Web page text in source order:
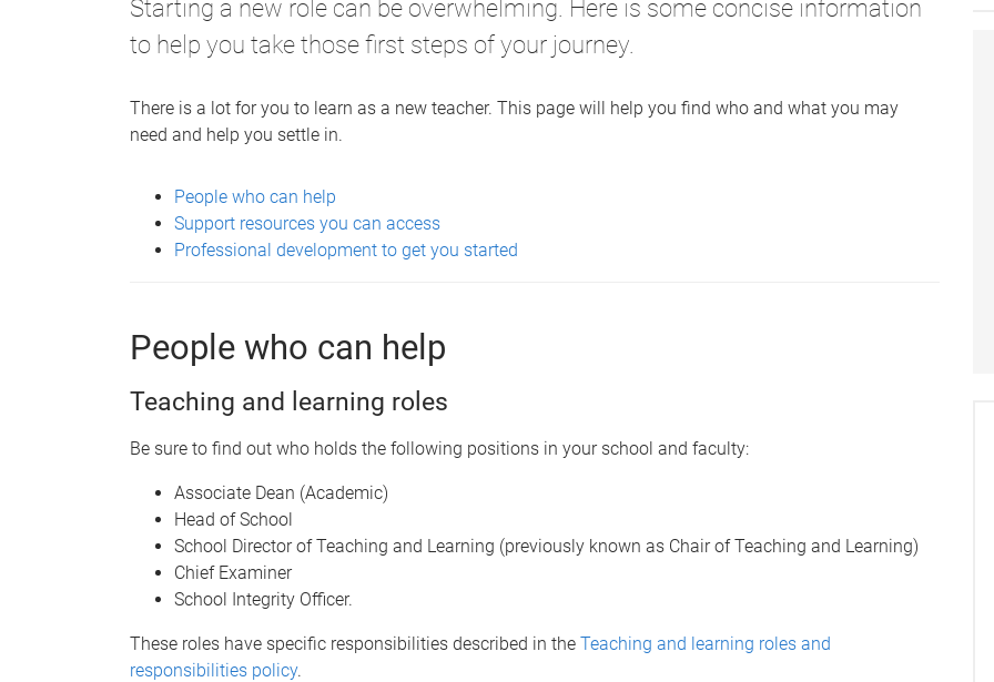
Starting a new role can be overwhelming. Here is some concise information
to help you take those first steps of your journey.
There is a lot for you to learn as a new teacher. This page will help you find who and what you may
need and help you settle in.
People who can help
Support resources you can access
Professional development to get you started
People who can help
Teaching and learning roles
Be sure to find out who holds the following positions in your school and faculty:
Associate Dean (Academic)
Head of School
School Director of Teaching and Learning (previously known as Chair of Teaching and Learning)
Chief Examiner
School Integrity Officer.
These roles have specific responsibilities described in the Teaching and learning roles and
responsibilities policy.